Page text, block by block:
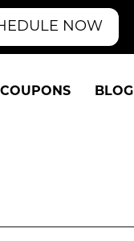
NOW
COUPONS BLOG